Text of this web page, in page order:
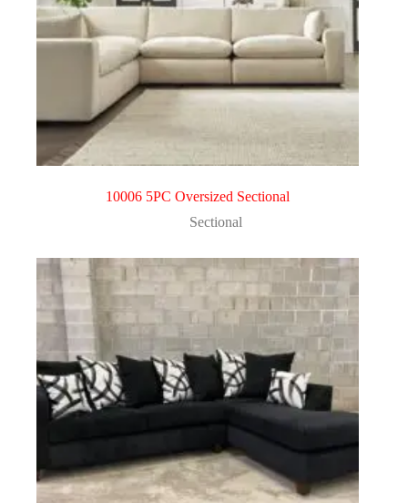
10006 5PC Oversized Sectional
Sectional